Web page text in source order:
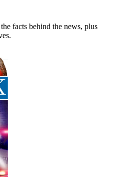
facts behind the news, plus